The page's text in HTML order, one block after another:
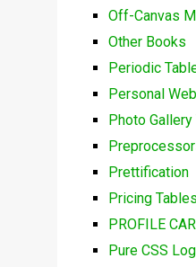
Off-Canvas
Other Books
Periodic
Personal
Photo
Prettification
Pricing Tables
PROFILE
Pure CSS